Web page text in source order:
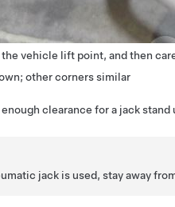
vehicle lift point, and then
other corners similar
clearance for a jack
jack is used, stay away